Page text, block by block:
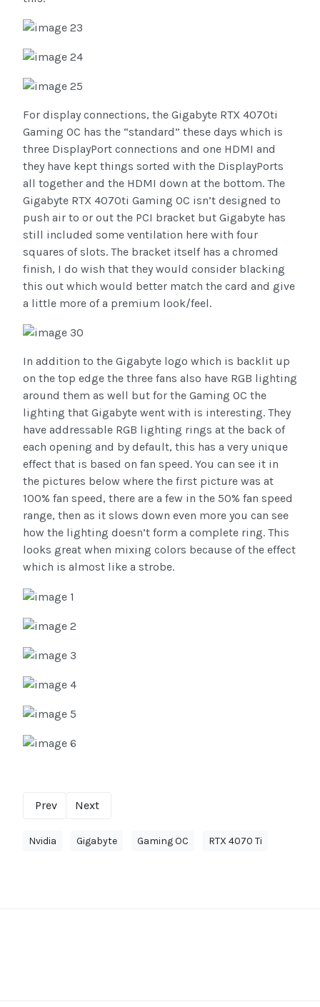
For display connections, the Gigabyte RTX 4070ti
Gaming OC has the “standard” these days which is
three DisplayPort connections and one HDMI and
they have kept things sorted with the DisplayPorts
all together and the HDMI down at the bottom. The
Gigabyte RTX 4070ti Gaming OC isn’t designed to
push air to or out the PCI bracket but Gigabyte has
still included some ventilation here with four
squares of slots. The bracket itself has a chromed
finish, I do wish that they would consider blacking
this out which would better match the card and give
a little more of a premium look/feel.
In addition to the Gigabyte logo which is backlit up
on the top edge the three fans also have RGB lighting
around them as well but for the Gaming OC the
lighting that Gigabyte went with is interesting. They
have addressable RGB lighting rings at the back of
each opening and by default, this has a very unique
effect that is based on fan speed. You can see it in
the pictures below where the first picture was at
100% fan speed, there are a few in the 50% fan speed
range, then as it slows down even more you can see
how the lighting doesn’t form a complete ring. This
looks great when mixing colors because of the effect
which is almost like a strobe.
Prev Next
Nvidia Gigabyte Gaming OC RTX 4070 Ti